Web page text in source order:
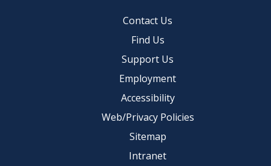
Contact Us
Find Us
Support Us
Employment
Accessibility
Web/Privacy Policies
Sitemap
Intranet